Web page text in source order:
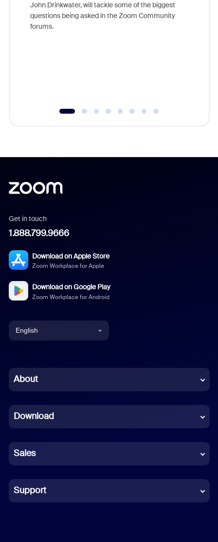
John Drinkwater, will tackle some of the biggest
questions being asked in the Zoom Community
forums.
Get in touch
1.888.799.9666
Download on Apple Store
Zoom Workplace for Apple
Download on Google Play
Zoom Workplace for Android
English
Chinese (Simplified)
French
German
Indonesian
Italian
About
Download
Sales
Support